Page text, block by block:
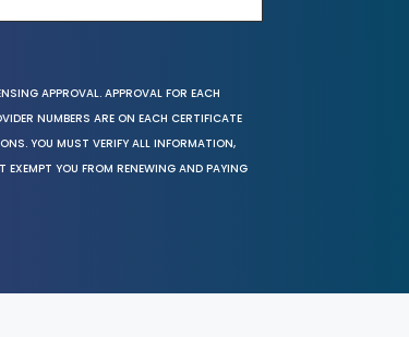
APPROVAL. APPROVAL FOR EACH
NUMBERS ARE ON EACH CERTIFICATE
YOU MUST VERIFY ALL INFORMATION,
EXEMPT YOU FROM RENEWING AND PAYING